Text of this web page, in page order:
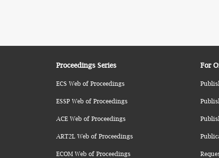
Proceedings Series
ECS Web of Proceedings
ESSP Web of Proceedings
ACE Web of Proceedings
ART2L Web of Proceedings
ECOM Web of Proceedings
For